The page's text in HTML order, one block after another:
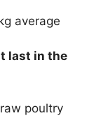
average
last in the
poultry